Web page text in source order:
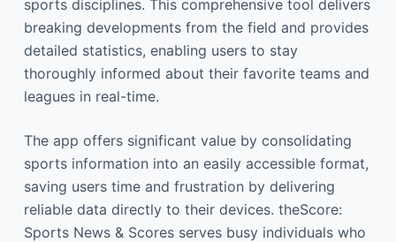
sports disciplines. This comprehensive tool delivers
breaking developments from the field and provides
detailed statistics, enabling users to stay
thoroughly informed about their favorite teams and
leagues in real-time.
The app offers significant value by consolidating
sports information into an easily accessible format,
saving users time and frustration by delivering
reliable data directly to their devices. theScore:
Sports News & Scores serves busy individuals who